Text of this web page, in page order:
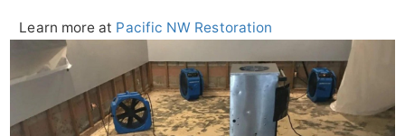
Learn more at Pacific NW Restoration